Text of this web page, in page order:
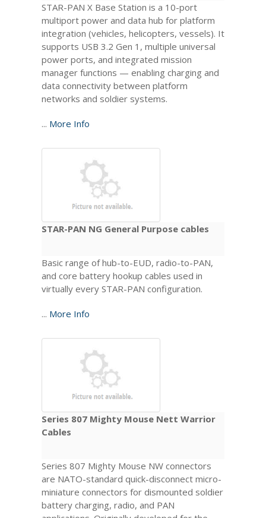
STAR-PAN X Base Station is a 10-port
multiport power and data hub for platform
integration (vehicles, helicopters, vessels). It
supports USB 3.2 Gen 1, multiple universal
power ports, and integrated mission
manager functions — enabling charging and
data connectivity between platform
networks and soldier systems.
... More Info
STAR-PAN NG General Purpose cables
Basic range of hub-to-EUD, radio-to-PAN,
and core battery hookup cables used in
virtually every STAR-PAN configuration.
... More Info
Series 807 Mighty Mouse Nett Warrior
Cables
Series 807 Mighty Mouse NW connectors
are NATO-standard quick-disconnect micro-
miniature connectors for dismounted soldier
battery charging, radio, and PAN